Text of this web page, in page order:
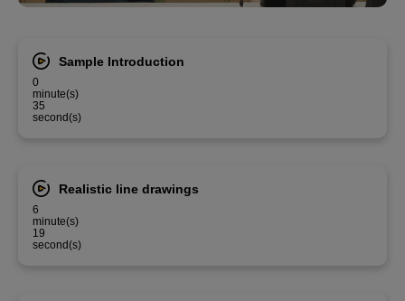
Sample Introduction
0
minute(s)
35
second(s)
Realistic line drawings
6
minute(s)
19
second(s)